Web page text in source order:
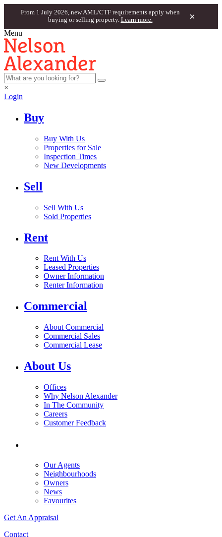
From 1 July 2026, new AML/CTF requirements apply when
buying or selling property. Learn more. ×
Menu
×
Login
Buy
Buy With Us
Properties for Sale
Inspection Times
New Developments
Sell
Sell With Us
Sold Properties
Rent
Rent With Us
Leased Properties
Owner Information
Renter Information
Commercial
About Commercial
Commercial Sales
Commercial Lease
About Us
Offices
Why Nelson Alexander
In The Community
Careers
Customer Feedback
Our Agents
Neighbourhoods
Owners
News
Favourites
Get An Appraisal
Contact